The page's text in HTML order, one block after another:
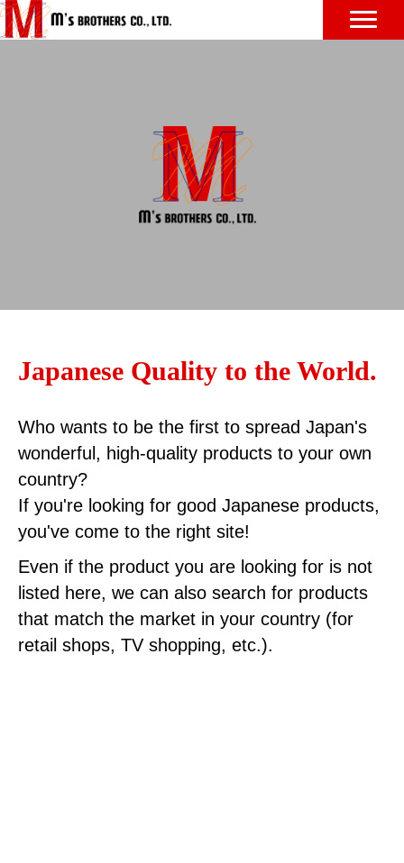
Japanese Quality to the World.
Who wants to be the first to spread Japan's
wonderful, high-quality products to your own
country?
If you're looking for good Japanese products,
you've come to the right site!
Even if the product you are looking for is not
listed here, we can also search for products
that match the market in your country (for
retail shops, TV shopping, etc.).